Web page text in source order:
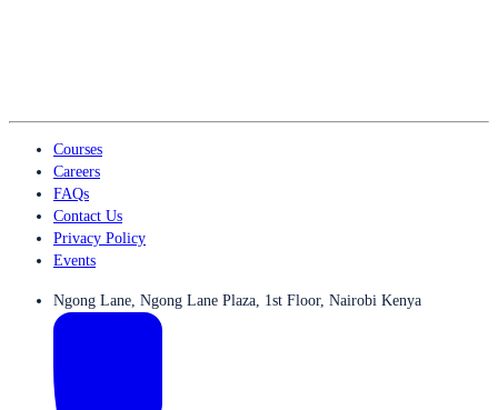
Courses
Careers
FAQs
Contact Us
Privacy Policy
Events
Ngong Lane, Ngong Lane Plaza, 1st Floor, Nairobi Kenya